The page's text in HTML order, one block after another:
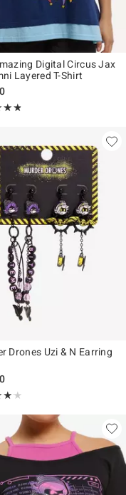
Digital Circus Jax
Layered T-Shirt
out of 5
Drones Uzi & N Earring
out of 5